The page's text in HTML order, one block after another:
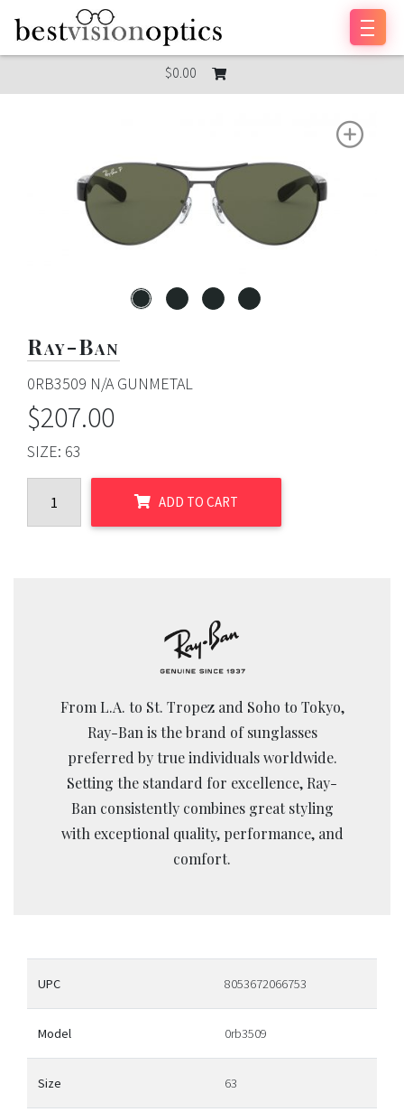
$0.00
Ray-Ban
0RB3509 N/A GUNMETAL
$207.00
SIZE: 63
ADD TO CART
From L.A. to St. Tropez and Soho to Tokyo,
Ray-Ban is the brand of sunglasses
preferred by true individuals worldwide.
Setting the standard for excellence, Ray-
Ban consistently combines great styling
with exceptional quality, performance, and
comfort.
UPC 8053672066753
Model 0rb3509
Size 63